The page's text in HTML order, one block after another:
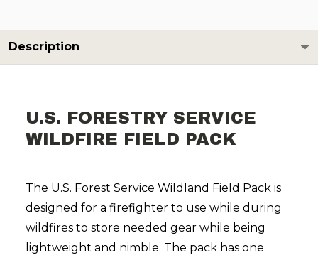
Description
U.S. FORESTRY SERVICE
WILDFIRE FIELD PACK
The U.S. Forest Service Wildland Field Pack is
designed for a firefighter to use while during
wildfires to store needed gear while being
lightweight and nimble. The pack has one